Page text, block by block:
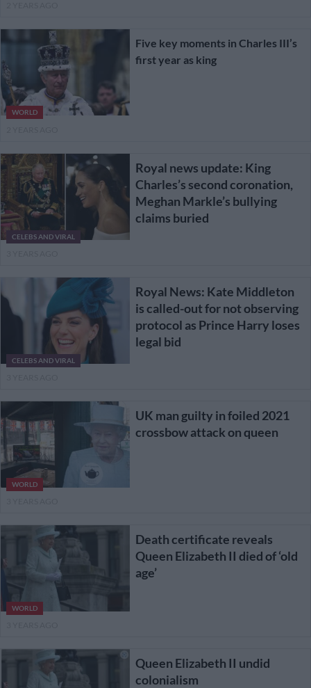
WORLD
Five key moments in Charles III’s
first year as king
CELEBS AND VIRAL
Royal news update: King
Charles’s second coronation,
Meghan Markle’s bullying
claims buried
CELEBS AND VIRAL
Royal News: Kate Middleton
is called-out for not observing
protocol as Prince Harry loses
legal bid
WORLD
UK man guilty in foiled 2021
crossbow attack on queen
WORLD
Death certificate reveals
Queen Elizabeth II died of ‘old
age’
Queen Elizabeth II undid
colonialism